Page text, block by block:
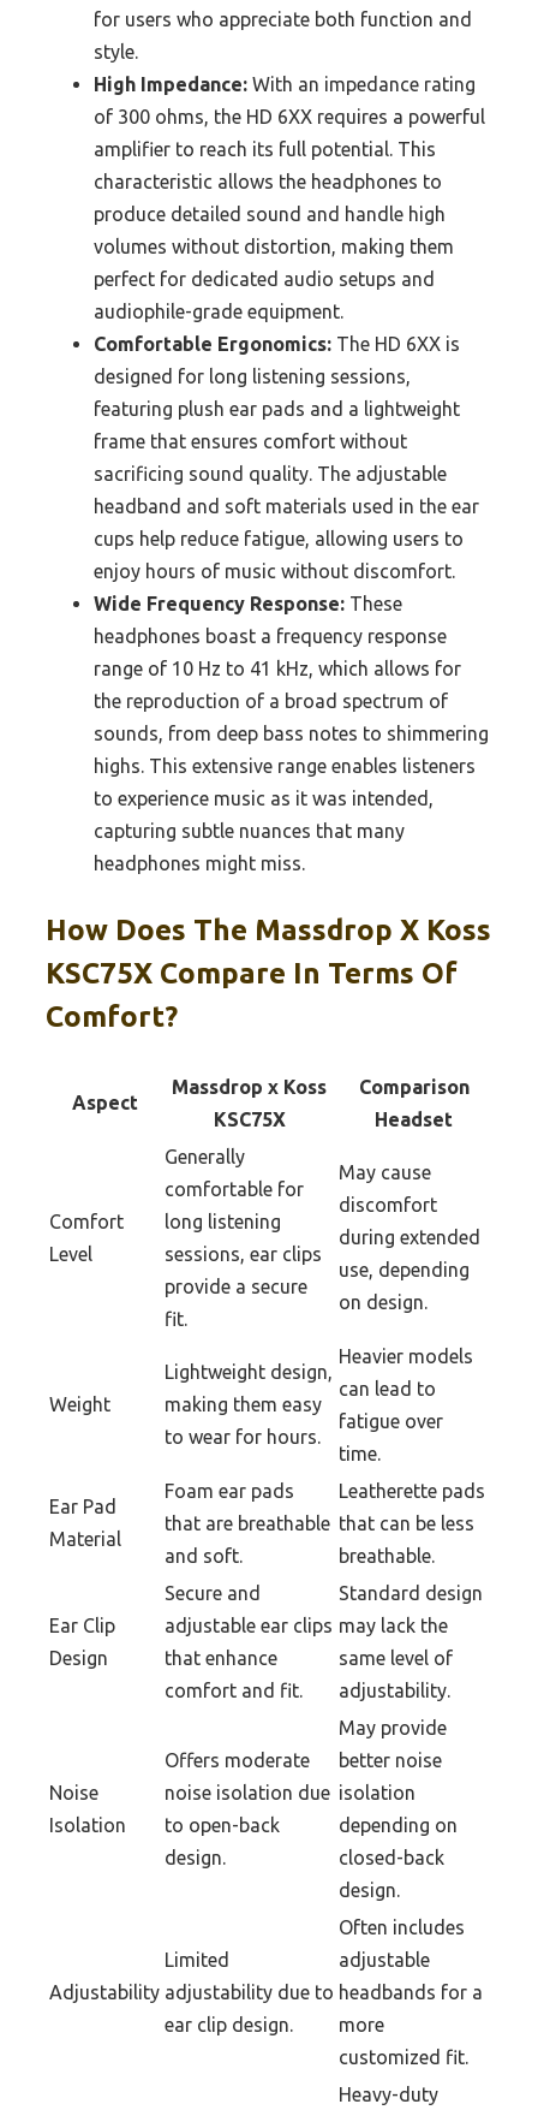
for users who appreciate both function and
style.
High Impedance: With an impedance rating
of 300 ohms, the HD 6XX requires a powerful
amplifier to reach its full potential. This
characteristic allows the headphones to
produce detailed sound and handle high
volumes without distortion, making them
perfect for dedicated audio setups and
audiophile-grade equipment.
Comfortable Ergonomics: The HD 6XX is
designed for long listening sessions,
featuring plush ear pads and a lightweight
frame that ensures comfort without
sacrificing sound quality. The adjustable
headband and soft materials used in the ear
cups help reduce fatigue, allowing users to
enjoy hours of music without discomfort.
Wide Frequency Response: These
headphones boast a frequency response
range of 10 Hz to 41 kHz, which allows for
the reproduction of a broad spectrum of
sounds, from deep bass notes to shimmering
highs. This extensive range enables listeners
to experience music as it was intended,
capturing subtle nuances that many
headphones might miss.
How Does The Massdrop X Koss
KSC75X Compare In Terms Of
Comfort?
Aspect
Massdrop x Koss
KSC75X
Comparison
Headset
Comfort
Level
Generally
comfortable for
long listening
sessions, ear clips
provide a secure
fit.
May cause
discomfort
during extended
use, depending
on design.
Weight
Lightweight design,
making them easy
to wear for hours.
Heavier models
can lead to
fatigue over
time.
Ear Pad
Material
Foam ear pads
that are breathable
and soft.
Leatherette pads
that can be less
breathable.
Ear Clip
Design
Secure and
adjustable ear clips
that enhance
comfort and fit.
Standard design
may lack the
same level of
adjustability.
Noise
Isolation
Offers moderate
noise isolation due
to open-back
design.
May provide
better noise
isolation
depending on
closed-back
design.
Adjustability
Limited
adjustability due to
ear clip design.
Often includes
adjustable
headbands for a
more
customized fit.
Heavy-duty